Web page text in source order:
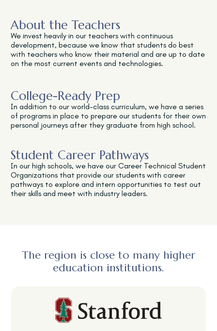
About the Teachers
We invest heavily in our teachers with continuous
development, because we know that students do best
with teachers who know their material and are up to date
on the most current events and technologies.
College-Ready Prep
In addition to our world-class curriculum, we have a series
of programs in place to prepare our students for their own
personal journeys after they graduate from high school.
Student Career Pathways
In our high schools, we have our Career Technical Student
Organizations that provide our students with career
pathways to explore and intern opportunities to test out
their skills and meet with industry leaders.
The region is close to many higher
education institutions.